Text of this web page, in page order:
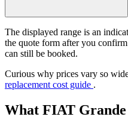
The displayed range is an
the quote form after you
can still be booked.
Curious why prices vary so
replacement cost guide .
What FIAT Grande